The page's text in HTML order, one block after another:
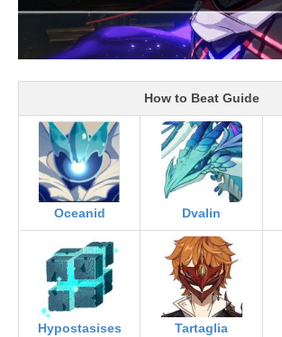
How to Beat Guide
Oceanid Dvalin
Hypostasises Tartaglia